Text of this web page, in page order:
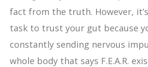
fact from the truth. However,
task to trust your gut because
constantly sending nervous
whole body that says F.E.A.R.